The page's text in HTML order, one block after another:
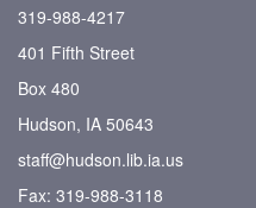
319-988-4217
401 Fifth Street
Box 480
Hudson, IA 50643
staff@hudson.lib.ia.us
Fax: 319-988-3118